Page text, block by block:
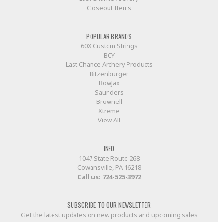
Closeout Items
POPULAR BRANDS
60X Custom Strings
BCY
Last Chance Archery Products
Bitzenburger
BowJax
Saunders
Brownell
Xtreme
View All
INFO
1047 State Route 268
Cowansville, PA 16218
Call us: 724-525-3972
SUBSCRIBE TO OUR NEWSLETTER
Get the latest updates on new products and upcoming sales